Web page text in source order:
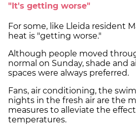
"It's getting worse"
For some, like Lleida resident
heat is "getting worse."
Although people moved
normal on Sunday, shade and
spaces were always preferred.
Fans, air conditioning, the
nights in the fresh air are the
measures to alleviate the
temperatures.